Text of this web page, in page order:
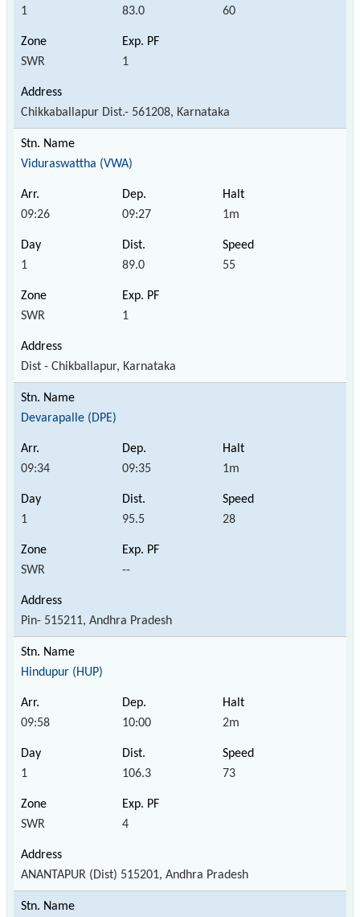
1 83.0 60
SWR 1
Chikkaballapur Dist.- 561208, Karnataka
Viduraswattha (VWA)
09:26 09:27 1m
1 89.0 55
SWR 1
Dist - Chikballapur, Karnataka
Devarapalle (DPE)
09:34 09:35 1m
1 95.5 28
SWR --
Pin- 515211, Andhra Pradesh
Hindupur (HUP)
09:58 10:00 2m
1 106.3 73
SWR 4
ANANTAPUR (Dist) 515201, Andhra Pradesh